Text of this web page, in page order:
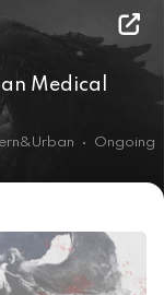
Medical
Ongoing